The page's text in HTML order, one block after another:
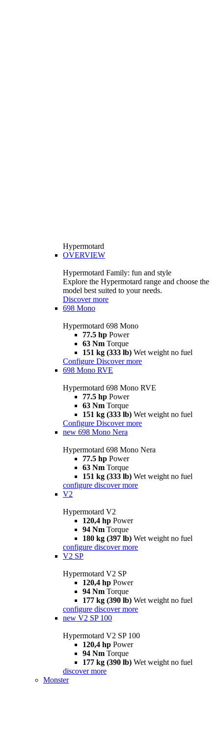
Hypermotard
OVERVIEW
Hypermotard Family: fun and style
Explore the Hypermotard range and choose the
model best suited to your needs.
Discover more
698 Mono
Hypermotard 698 Mono
77.5 hp Power
63 Nm Torque
151 kg (333 lb) Wet weight no fuel
Configure Discover more
698 Mono RVE
Hypermotard 698 Mono RVE
77.5 hp Power
63 Nm Torque
151 kg (333 lb) Wet weight no fuel
Configure Discover more
new 698 Mono Nera
Hypermotard 698 Mono Nera
77.5 hp Power
63 Nm Torque
151 kg (333 lb) Wet weight no fuel
configure discover more
V2
Hypermotard V2
120,4 hp Power
94 Nm Torque
180 kg (397 lb) Wet weight no fuel
configure discover more
V2 SP
Hypermotard V2 SP
120,4 hp Power
94 Nm Torque
177 kg (390 lb) Wet weight no fuel
configure discover more
new V2 SP 100
Hypermotard V2 SP 100
120,4 hp Power
94 Nm Torque
177 kg (390 lb) Wet weight no fuel
discover more
Monster